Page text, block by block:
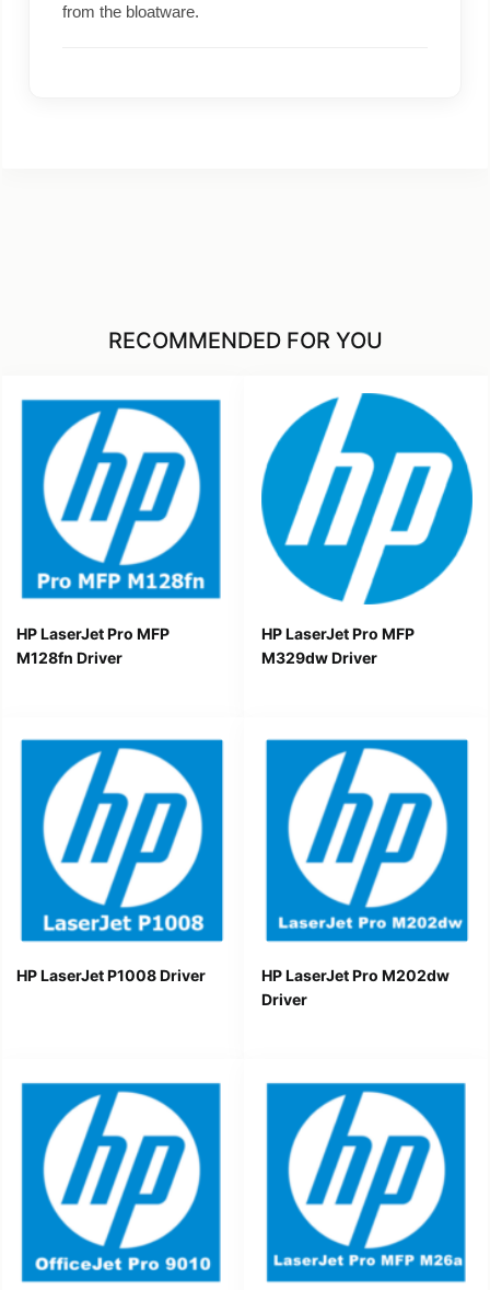
from the bloatware.
RECOMMENDED FOR YOU
HP LaserJet Pro MFP
M128fn Driver
HP LaserJet Pro MFP
M329dw Driver
HP LaserJet P1008 Driver
HP LaserJet Pro M202dw
Driver